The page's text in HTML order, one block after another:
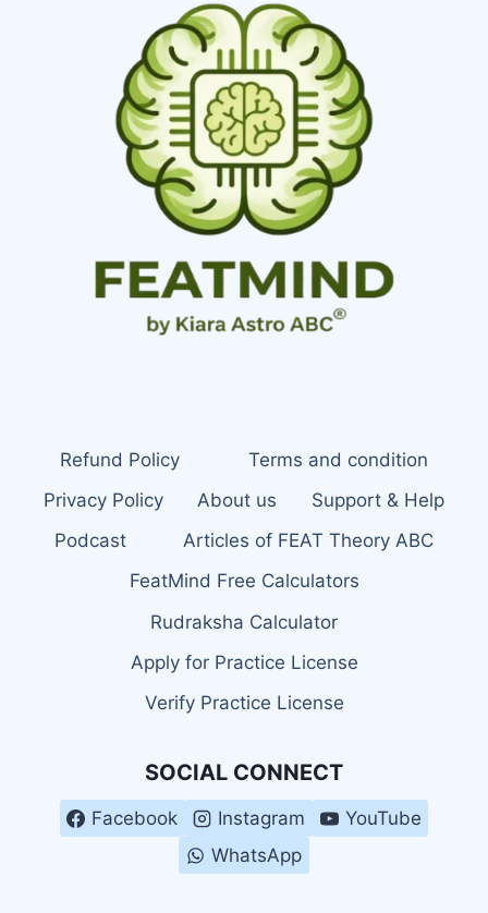
Refund Policy
Terms and condition
Privacy Policy
About us
Support & Help
Podcast
Articles of FEAT Theory ABC
FeatMind Free Calculators
Rudraksha Calculator
Apply for Practice License
Verify Practice License
SOCIAL CONNECT
Facebook Instagram
YouTube
WhatsApp